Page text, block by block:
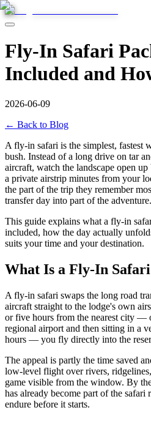
Fly-In Safari
Included and
2026-06-09
← Back to Blog
A fly-in safari is the simplest, fastest
bush. Instead of a long drive on tar
aircraft, watch the landscape open
a private airstrip minutes from your
the part of the trip they remember
transfer day into part of the adventure.
This guide explains what a fly-in
included, how the day actually
suits your time and your destination.
What Is a Fly-In
A fly-in safari swaps the long road
aircraft straight to the lodge's own
or five hours from the nearest city —
regional airport and then sitting in a
hours — you fly directly into the
The appeal is partly the time saved
low-level flight over rivers,
game visible from the window. By
has already become part of the safari
endure before it starts.